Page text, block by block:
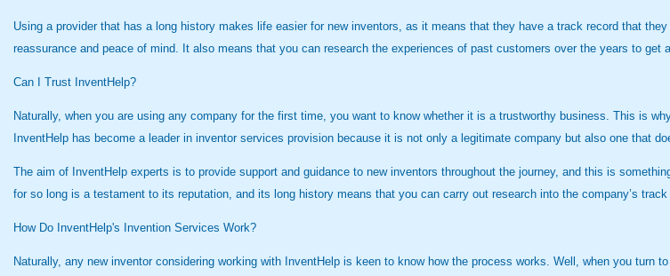
Using a provider that has a long history makes life easier for new inventors, as it means that they have a track record that
reassurance and peace of mind. It also means that you can research the experiences of past customers over the years to get
Can I Trust InventHelp?
Naturally, when you are using any company for the first time, you want to know whether it is a trustworthy business. This is
InventHelp has become a leader in inventor services provision because it is not only a legitimate company but also one that
The aim of InventHelp experts is to provide support and guidance to new inventors throughout the journey, and this is
for so long is a testament to its reputation, and its long history means that you can carry out research into the company’s
How Do InventHelp's Invention Services Work?
Naturally, any new inventor considering working with InventHelp is keen to know how the process works. Well, when you